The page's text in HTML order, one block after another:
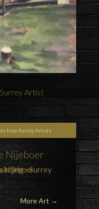
Artist
from Surrey Artists
Nijeboer
More Art →